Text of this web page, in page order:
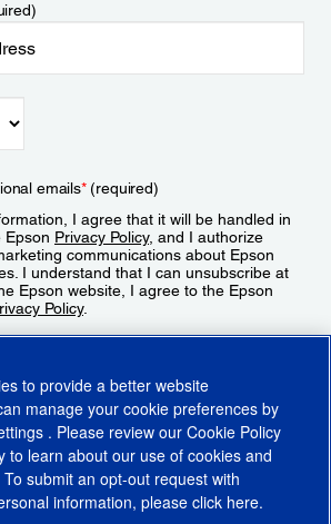
emails*(required)
I agree that it will be handled in
Epson Privacy Policy, and I authorize
communications about Epson
I understand that I can unsubscribe at
Epson website, I agree to the Epson
Policy.
to provide a better website
manage your cookie preferences by
. Please review our Cookie Policy
to learn about our use of cookies and
submit an opt-out request with
information, please click here.